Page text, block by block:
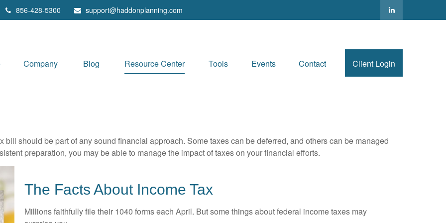
856-428-5300 support@haddonplanning.com
Company Blog Resource Center Tools Events Contact Client Login
should be part of any sound financial approach. Some taxes can be deferred, and others can be managed
preparation, you may be able to manage the impact of taxes on your financial efforts.
The Facts About Income Tax
Millions faithfully file their 1040 forms each April. But some things about federal income taxes may